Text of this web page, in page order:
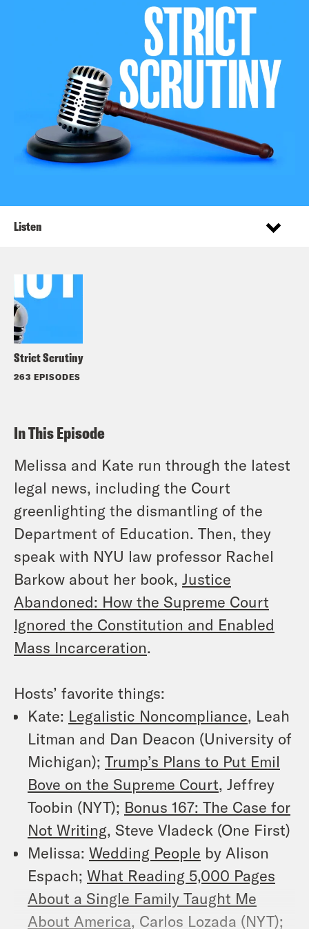
Strict Scrutiny
263 EPISODES
Listen
In This Episode
Melissa and Kate run through the latest
legal news, including the Court
greenlighting the dismantling of the
Department of Education. Then, they
speak with NYU law professor Rachel
Barkow about her book, Justice
Abandoned: How the Supreme Court
Ignored the Constitution and Enabled
Mass Incarceration.
Hosts’ favorite things:
Kate: Legalistic Noncompliance, Leah
Litman and Dan Deacon (University of
Michigan); Trump’s Plans to Put Emil
Bove on the Supreme Court, Jeffrey
Toobin (NYT); Bonus 167: The Case for
Not Writing, Steve Vladeck (One First)
Melissa: Wedding People by Alison
Espach; What Reading 5,000 Pages
About a Single Family Taught Me
About America, Carlos Lozada (NYT);